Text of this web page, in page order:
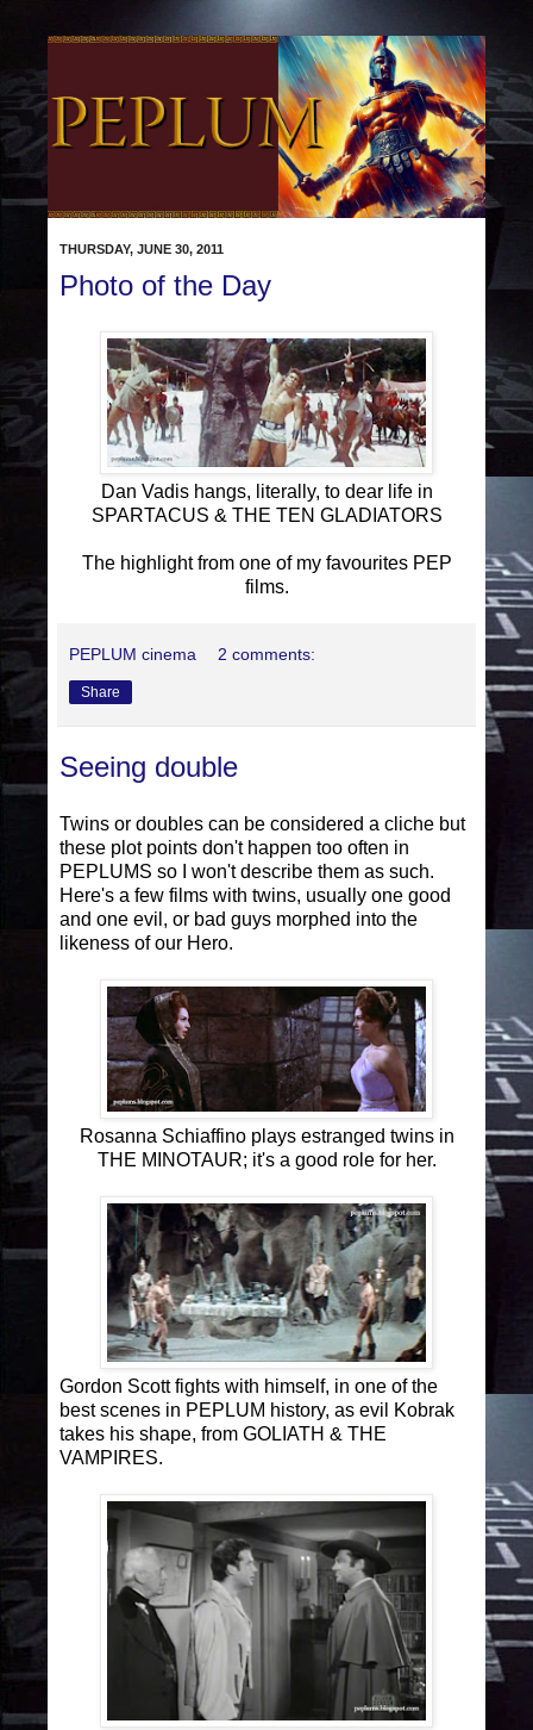
THURSDAY, JUNE 30, 2011
Photo of the Day
Dan Vadis hangs, literally, to dear life in
SPARTACUS & THE TEN GLADIATORS
The highlight from one of my favourites PEP
films.
PEPLUM cinema 2 comments:
Share
Seeing double
Twins or doubles can be considered a cliche but
these plot points don't happen too often in
PEPLUMS so I won't describe them as such.
Here's a few films with twins, usually one good
and one evil, or bad guys morphed into the
likeness of our Hero.
Rosanna Schiaffino plays estranged twins in
THE MINOTAUR; it's a good role for her.
Gordon Scott fights with himself, in one of the
best scenes in PEPLUM history, as evil Kobrak
takes his shape, from GOLIATH & THE
VAMPIRES.